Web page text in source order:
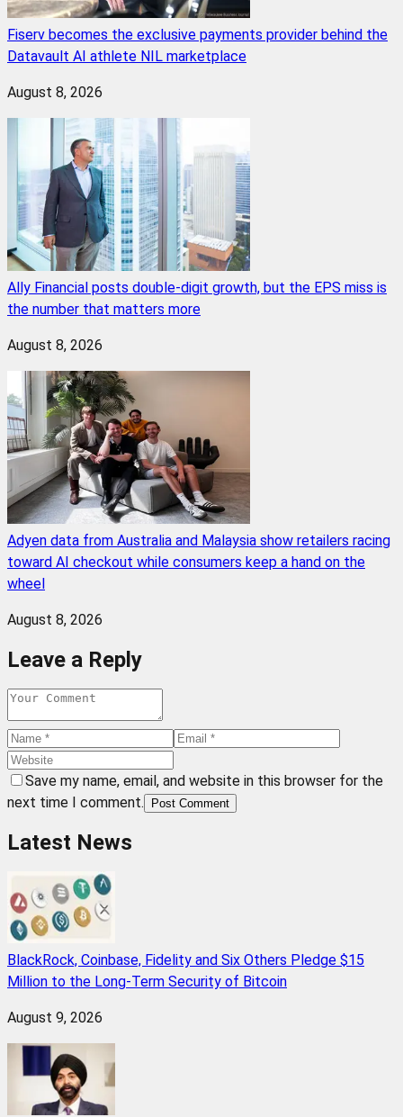
Fiserv becomes the exclusive payments provider behind the
Datavault AI athlete NIL marketplace
August 8, 2026
Ally Financial posts double-digit growth, but the EPS miss is
the number that matters more
August 8, 2026
Adyen data from Australia and Malaysia show retailers racing
toward AI checkout while consumers keep a hand on the
wheel
August 8, 2026
Leave a Reply
Save my name, email, and website in this browser for the
next time I comment.
Post Comment
Latest News
BlackRock, Coinbase, Fidelity and Six Others Pledge $15
Million to the Long-Term Security of Bitcoin
August 9, 2026